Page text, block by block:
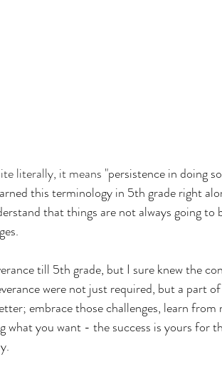
literally, it means "
persistence in doing
this terminology in 5th grade right
that things are not always going to
till 5th grade, but I sure knew the
were not just required, but a part
embrace those challenges, learn from
what you want - the success is yours for